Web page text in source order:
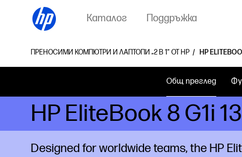
Каталог Поддръжка
ПРЕНОСИМИ КОМПЮТРИ И ЛАПТОПИ „2 В 1“ ОТ HP HP
Общ преглед
HP EliteBook 8 G1i
Designed for worldwide teams, the HP